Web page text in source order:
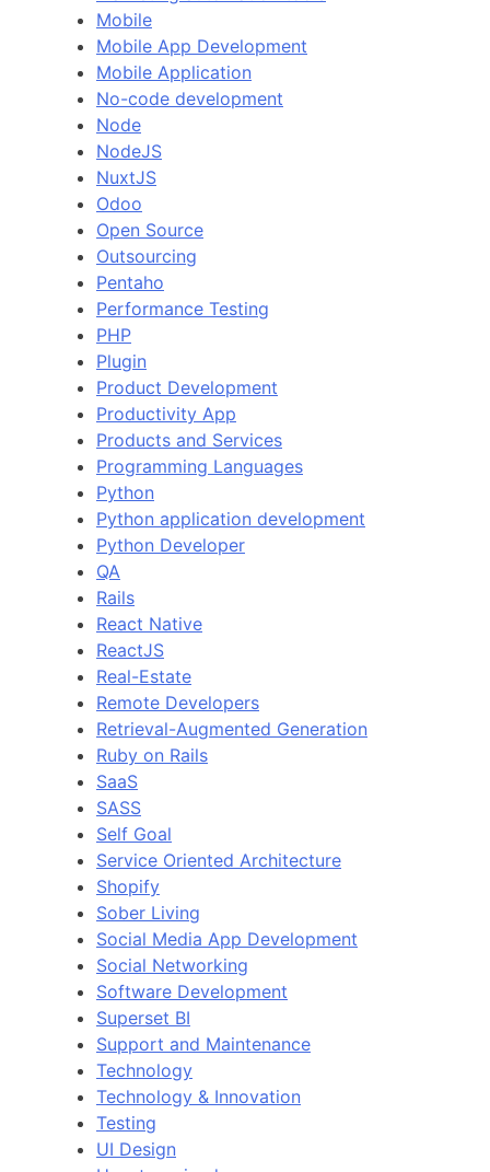
Mobile
Mobile App Development
Mobile Application
No-code development
Node
NodeJS
NuxtJS
Odoo
Open Source
Outsourcing
Pentaho
Performance Testing
PHP
Plugin
Product Development
Productivity App
Products and Services
Programming Languages
Python
Python application development
Python Developer
QA
Rails
React Native
ReactJS
Real-Estate
Remote Developers
Retrieval-Augmented Generation
Ruby on Rails
SaaS
SASS
Self Goal
Service Oriented Architecture
Shopify
Sober Living
Social Media App Development
Social Networking
Software Development
Superset BI
Support and Maintenance
Technology
Technology & Innovation
Testing
UI Design